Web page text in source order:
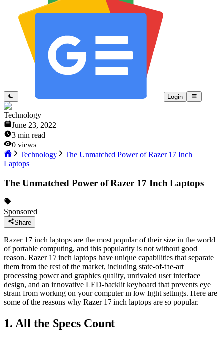
Login
Technology
June 23, 2022
3 min read
0 views
Technology
The Unmatched Power of Razer 17 Inch
Laptops
The Unmatched Power of Razer 17 Inch Laptops
Sponsored
Share
Razer 17 inch laptops are the most popular of their size in the world
of portable computing, and this popularity is not without good
reason. Razer 17 inch laptops have unique capabilities that separate
them from the rest of the market, including state-of-the-art
processing power and graphics quality, unrivaled user interface
design, and an innovative LED-backlit keyboard that prevents eye
strain from working on your computer in low light settings. Here are
some of the reasons why Razer 17 inch laptops are so popular.
1. All the Specs Count